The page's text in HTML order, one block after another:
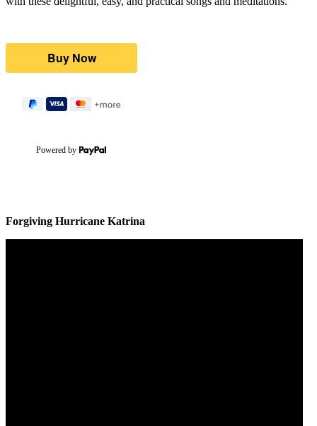
Powered by
Forgiving Hurricane Katrina